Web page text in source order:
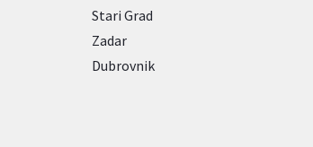
Stari Grad
Zadar
Dubrovnik